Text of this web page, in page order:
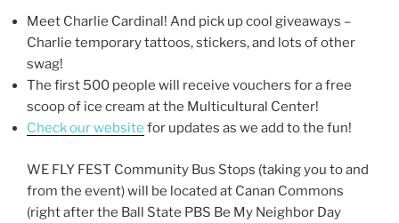
Meet Charlie Cardinal! And pick up cool giveaways –
Charlie temporary tattoos, stickers, and lots of other
swag!
The first 500 people will receive vouchers for a free
scoop of ice cream at the Multicultural Center!
Check our website for updates as we add to the fun!
WE FLY FEST Community Bus Stops (taking you to and
from the event) will be located at Canan Commons
(right after the Ball State PBS Be My Neighbor Day